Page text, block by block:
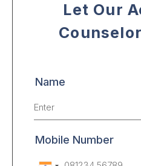
Let Our
Name
Mobile Number